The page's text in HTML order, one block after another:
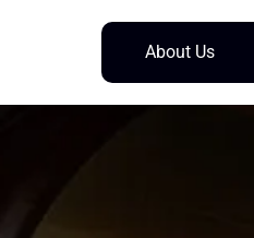
About Us